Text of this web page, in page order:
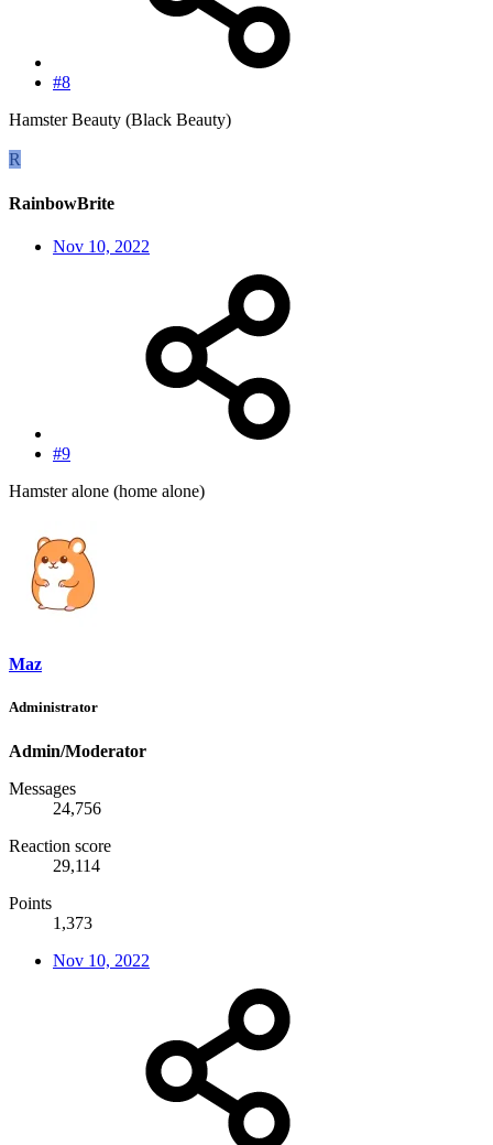
#8
Hamster Beauty (Black Beauty)
R
RainbowBrite
Nov 10, 2022
#9
Hamster alone (home alone)
Maz
Administrator
Admin/Moderator
Messages
24,756
Reaction score
29,114
Points
1,373
Nov 10, 2022